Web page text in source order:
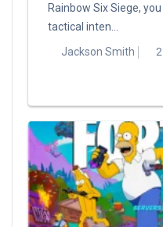
Rainbow Six Siege,
tactical inten...
Jackson Smith